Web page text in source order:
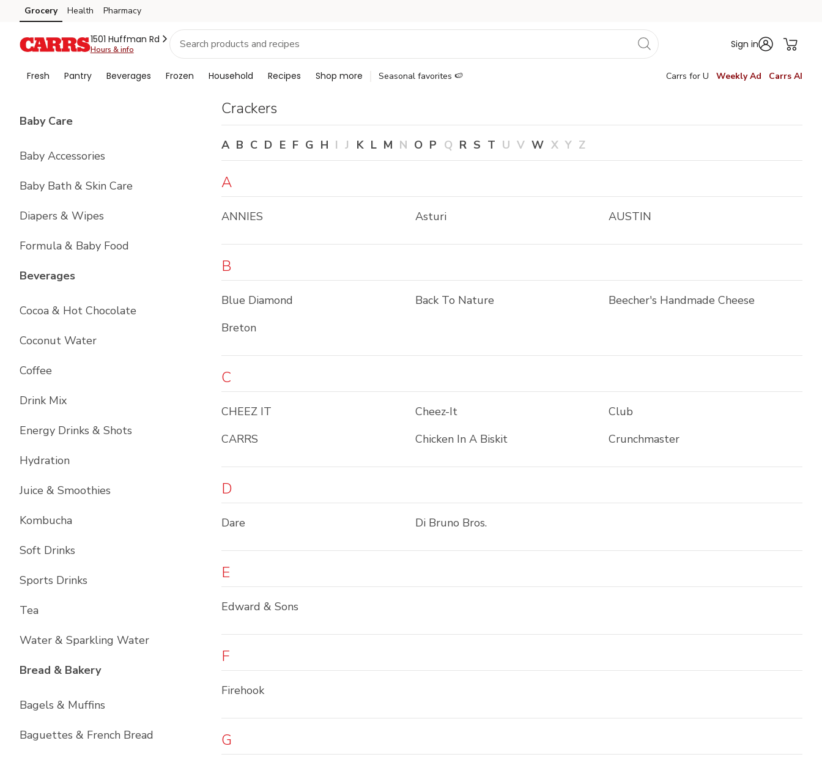
Brand
Index
Skip to search
Skip to main content
Skip to cookie settings
Skip to chat
Grocery Health Pharmacy
1501 Huffman Rd
Hours & info Sign in
Fresh Pantry Beverages Frozen Household Recipes Shop more Seasonal favorites 🍉 Carrs for U Weekly Ad Carrs AI
Baby CareList with
Baby Accessories
Baby Bath & Skin Care
Diapers & Wipes
Formula & Baby Food
BeveragesList with
Cocoa & Hot Chocolate
Coconut Water
Coffee
Drink Mix
Energy Drinks & Shots
Hydration
Juice & Smoothies
Kombucha
Soft Drinks
Sports Drinks
Tea
Water & Sparkling Water
Bread & BakeryList with
Bagels & Muffins
Baguettes & French Bread
Crackers
A B C D E F G H I J K L M N O P Q R S T U V W X Y Z
A
ANNIES Asturi AUSTIN
B
Blue Diamond Back To Nature
Beecher's Handmade Cheese
Breton
C
CHEEZ IT Cheez-It
Club
CARRS
Chicken In A Biskit Crunchmaster
D
Dare Di Bruno Bros.
E
Edward & Sons
F
Firehook
G